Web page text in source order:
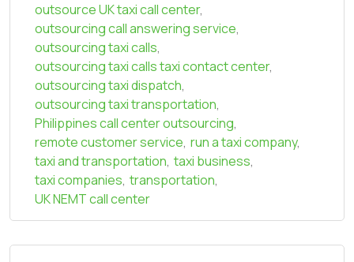
outsource UK taxi call center,
outsourcing call answering service,
outsourcing taxi calls,
outsourcing taxi calls taxi contact center,
outsourcing taxi dispatch,
outsourcing taxi transportation,
Philippines call center outsourcing,
remote customer service, run a taxi company,
taxi and transportation, taxi business,
taxi companies, transportation,
UK NEMT call center